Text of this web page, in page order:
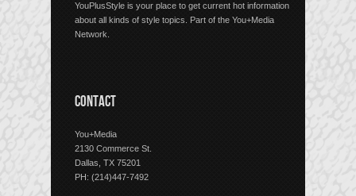
YouPlusStyle is your place to get current hot information
about all kinds of style topics. Part of the You+Media
Network.
CONTACT
You+Media
2130 Commerce St.
Dallas, TX 75201
PH: (214)447-7492